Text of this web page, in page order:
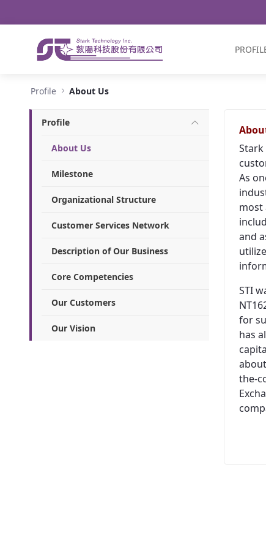
Profile About Us
Profile
About Us
Milestone
Organizational Structure
Customer Services Network
Description of Our Business
Core Competencies
Our Customers
Our Vision
Stark
As
most
and
STI
for
has
the-